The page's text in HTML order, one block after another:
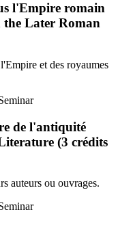
l'Empire romain
Later Roman
et des royaumes
de l'antiquité
(3 crédits
auteurs ou ouvrages.